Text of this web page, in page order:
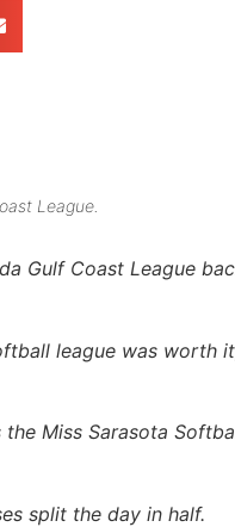
League.
Gulf Coast League
league was worth
the Miss Sarasota
split the day in half.